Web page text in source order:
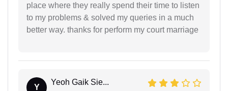
place where they really spend their time to listen
to my problems & solved my queries in a much
better way. thanks for perform my court marriage
Y
Yeoh Gaik Sie...